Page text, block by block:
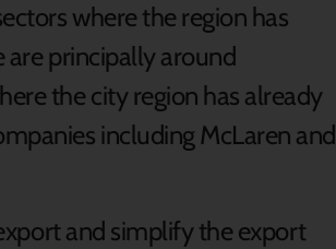
where the region has
are principally around
the city region has already
including McLaren and
and simplify the export